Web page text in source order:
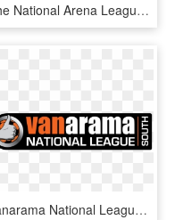
The National Arena League Logo Plays With Some Of The - National Arena League Logo Png, Transparent Png
Vanarama National League South Logo - National League South Logo, HD Png Download